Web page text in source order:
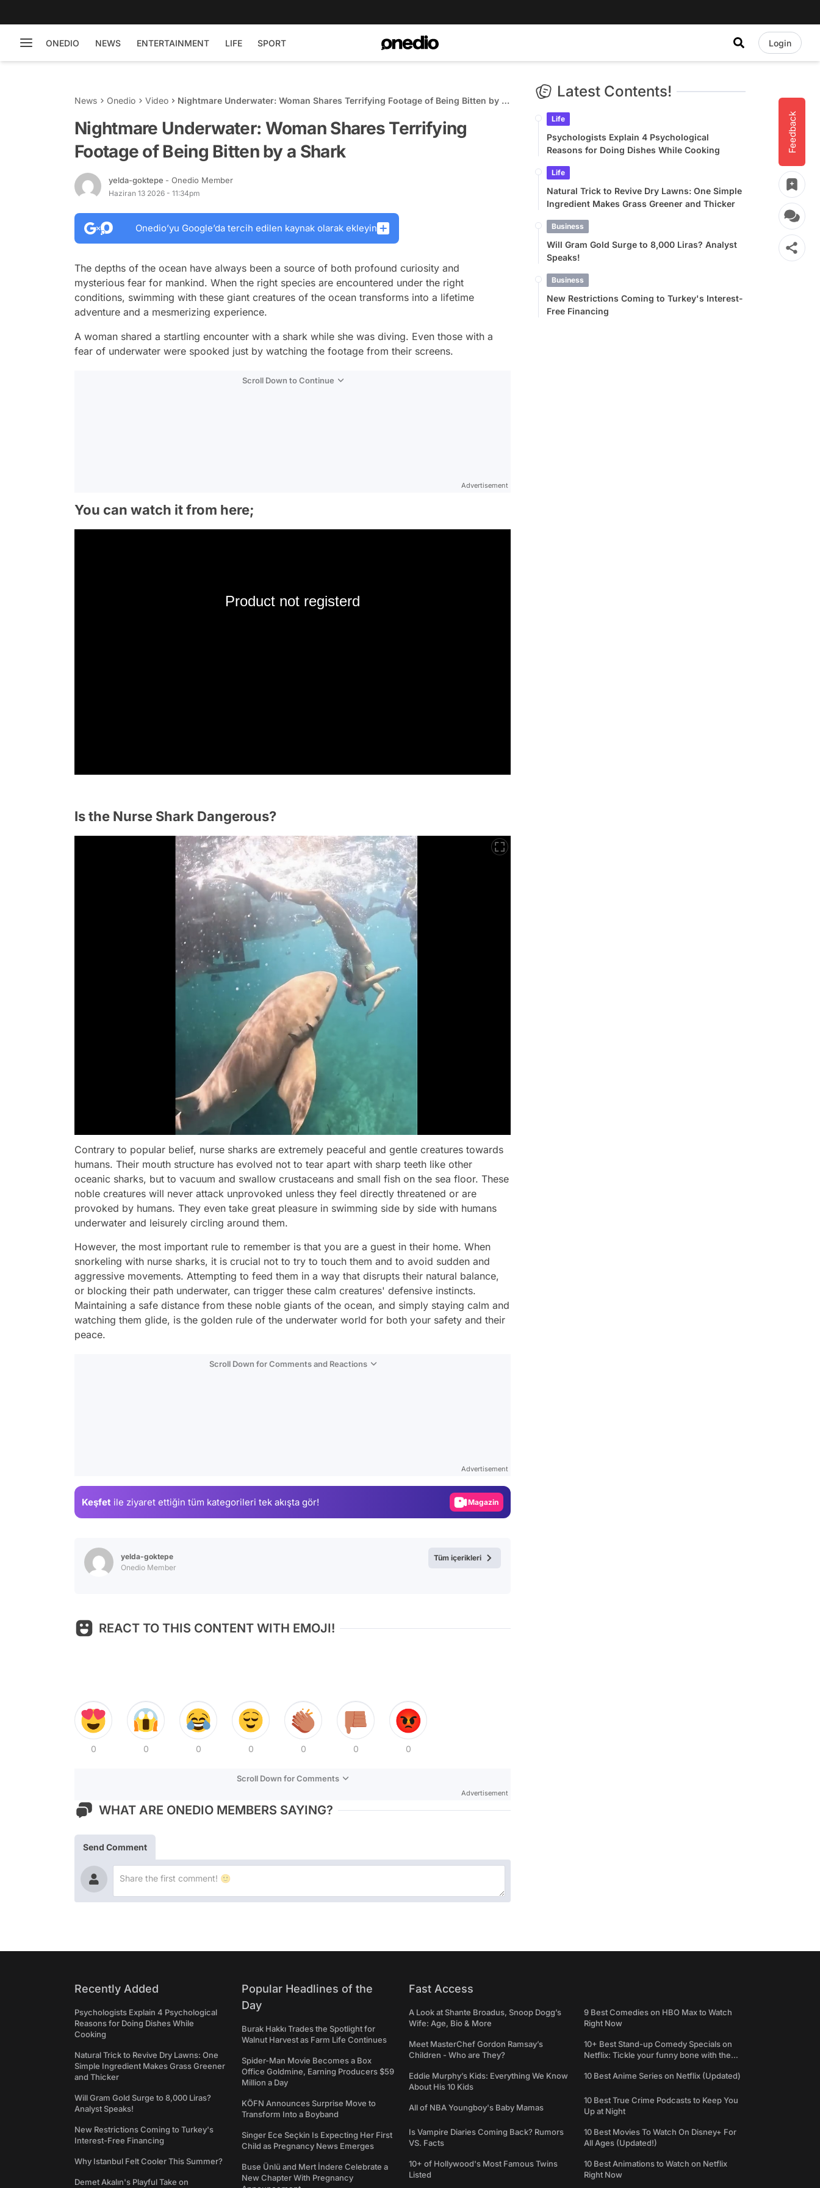
ONEDIO NEWS ENTERTAINMENT LIFE SPORT Login
Feedback
News Onedio Video
Nightmare Underwater: Woman Shares Terrifying Footage of Being Bitten by a
Nightmare Underwater: Woman Shares Terrifying
Footage of Being Bitten by a Shark
yelda-goktepe - Onedio Member
Haziran 13 2026 - 11:34pm
Onedio’yu Google’da tercih edilen kaynak olarak ekleyin
The depths of the ocean have always been a source of both profound curiosity and
mysterious fear for mankind. When the right species are encountered under the right
conditions, swimming with these giant creatures of the ocean transforms into a lifetime
adventure and a mesmerizing experience.
A woman shared a startling encounter with a shark while she was diving. Even those with a
fear of underwater were spooked just by watching the footage from their screens.
Scroll Down to Continue
Advertisement
You can watch it from here;
Product not registerd
Is the Nurse Shark Dangerous?
Contrary to popular belief, nurse sharks are extremely peaceful and gentle creatures towards
humans. Their mouth structure has evolved not to tear apart with sharp teeth like other
oceanic sharks, but to vacuum and swallow crustaceans and small fish on the sea floor. These
noble creatures will never attack unprovoked unless they feel directly threatened or are
provoked by humans. They even take great pleasure in swimming side by side with humans
underwater and leisurely circling around them.
However, the most important rule to remember is that you are a guest in their home. When
snorkeling with nurse sharks, it is crucial not to try to touch them and to avoid sudden and
aggressive movements. Attempting to feed them in a way that disrupts their natural balance,
or blocking their path underwater, can trigger these calm creatures' defensive instincts.
Maintaining a safe distance from these noble giants of the ocean, and simply staying calm and
watching them glide, is the golden rule of the underwater world for both your safety and their
peace.
Scroll Down for Comments and Reactions
Advertisement
Keşfet ile ziyaret ettiğin tüm kategorileri tek akışta gör! Magazin
yelda-goktepe
Onedio Member
Tüm içerikleri
REACT TO THIS CONTENT WITH EMOJI!
0 0 0 0 0 0 0
Scroll Down for Comments
Advertisement
WHAT ARE ONEDIO MEMBERS SAYING?
Send Comment
Latest Contents!
Life
Psychologists Explain 4 Psychological
Reasons for Doing Dishes While Cooking
Life
Natural Trick to Revive Dry Lawns: One Simple
Ingredient Makes Grass Greener and Thicker
Business
Will Gram Gold Surge to 8,000 Liras? Analyst
Speaks!
Business
New Restrictions Coming to Turkey's Interest-
Free Financing
Recently Added
Psychologists Explain 4 Psychological
Reasons for Doing Dishes While
Cooking
Natural Trick to Revive Dry Lawns: One
Simple Ingredient Makes Grass Greener
and Thicker
Will Gram Gold Surge to 8,000 Liras?
Analyst Speaks!
New Restrictions Coming to Turkey's
Interest-Free Financing
Why Istanbul Felt Cooler This Summer?
Demet Akalın's Playful Take on
Popular Headlines of the
Day
Burak Hakkı Trades the Spotlight for
Walnut Harvest as Farm Life Continues
Spider-Man Movie Becomes a Box
Office Goldmine, Earning Producers $59
Million a Day
KÖFN Announces Surprise Move to
Transform Into a Boyband
Singer Ece Seçkin Is Expecting Her First
Child as Pregnancy News Emerges
Buse Ünlü and Mert İndere Celebrate a
New Chapter With Pregnancy
Fast Access
A Look at Shante Broadus, Snoop Dogg’s
Wife: Age, Bio & More
Meet MasterChef Gordon Ramsay’s
Children - Who are They?
Eddie Murphy’s Kids: Everything We Know
About His 10 Kids
All of NBA Youngboy's Baby Mamas
Is Vampire Diaries Coming Back? Rumors
VS. Facts
10+ of Hollywood's Most Famous Twins
Listed
9 Best Comedies on HBO Max to Watch
Right Now
10+ Best Stand-up Comedy Specials on
Netflix: Tickle your funny bone with the
10 Best Anime Series on Netflix (Updated)
10 Best True Crime Podcasts to Keep You
Up at Night
10 Best Movies To Watch On Disney+ For
All Ages (Updated!)
10 Best Animations to Watch on Netflix
Right Now